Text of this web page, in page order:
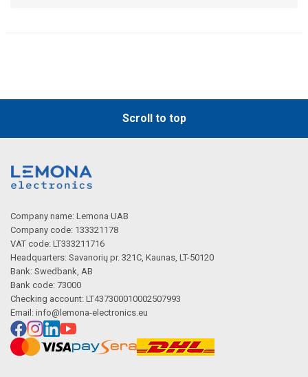
Scroll to top
Company name: Lemona UAB
Company code: 133321178
VAT code: LT333211716
Headquarters: Savanorių pr. 321C, Kaunas, LT-50120
Bank: Swedbank, AB
Bank code: 73000
Checking account: LT437300010002507993
Email: info@lemona-electronics.eu